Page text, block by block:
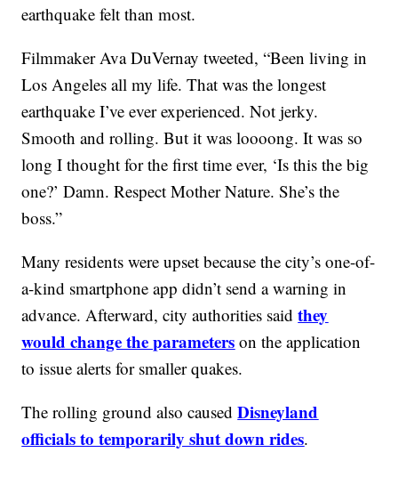
earthquake felt than most.
Filmmaker Ava DuVernay tweeted, “Been living in
Los Angeles all my life. That was the longest
earthquake I’ve ever experienced. Not jerky.
Smooth and rolling. But it was loooong. It was so
long I thought for the first time ever, ‘Is this the big
one?’ Damn. Respect Mother Nature. She’s the
boss.”
Many residents were upset because the city’s one-of-
a-kind smartphone app didn’t send a warning in
advance. Afterward, city authorities saidthey
would change the parameters on the application
to issue alerts for smaller quakes.
The rolling ground also causedDisneyland
officials to temporarily shut down rides.